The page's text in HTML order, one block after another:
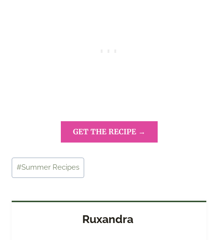
GET THE RECIPE →
Post
Tags:
#Summer Recipes
Ruxandra